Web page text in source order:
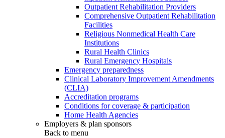
Outpatient Rehabilitation Providers
Comprehensive Outpatient Rehabilitation
Facilities
Religious Nonmedical Health Care
Institutions
Rural Health Clinics
Rural Emergency Hospitals
Emergency preparedness
Clinical Laboratory Improvement Amendments
(CLIA)
Accreditation programs
Conditions for coverage & participation
Home Health Agencies
Employers & plan sponsors
Back to menu